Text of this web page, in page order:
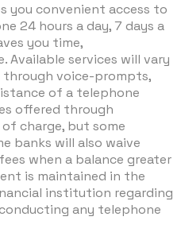
you convenient access to
24 hours a day, 7 days a
you time,
services will vary
through voice-prompts,
of a telephone
offered through
charge, but some
banks will also waive
when a balance greater
is maintained in the
institution regarding
any telephone